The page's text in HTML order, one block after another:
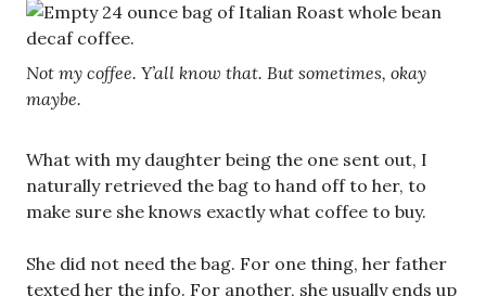
Not my coffee. Y’all know that. But sometimes, okay
maybe.
What with my daughter being the one sent out, I
naturally retrieved the bag to hand off to her, to
make sure she knows exactly what coffee to buy.
She did not need the bag. For one thing, her father
texted her the info. For another, she usually ends up